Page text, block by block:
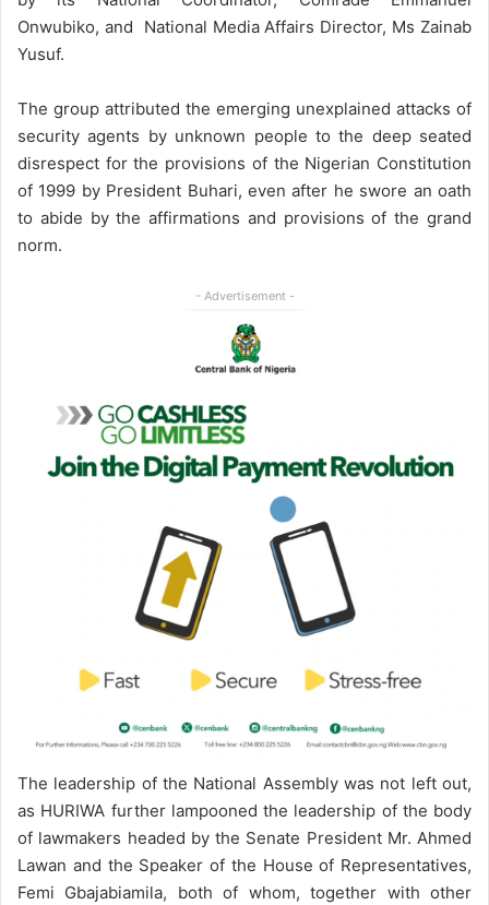
Onwubiko, and National Media Affairs Director, Ms Zainab
Yusuf.
The group attributed the emerging unexplained attacks of
security agents by unknown people to the deep seated
disrespect for the provisions of the Nigerian Constitution
of 1999 by President Buhari, even after he swore an oath
to abide by the affirmations and provisions of the grand
norm.
- Advertisement -
The leadership of the National Assembly was not left out,
as HURIWA further lampooned the leadership of the body
of lawmakers headed by the Senate President Mr. Ahmed
Lawan and the Speaker of the House of Representatives,
Femi Gbajabiamila, both of whom, together with other